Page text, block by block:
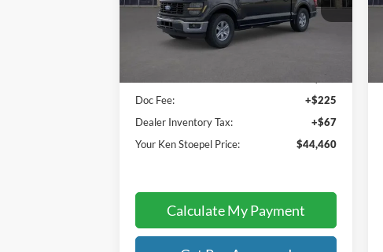
VIN:1FTEW1K8XTKE03988 Stock:
37260
Model:W1K
In Stock
Less
Doc Fee:
+$225
Dealer Inventory Tax:
+$67
Your Ken Stoepel Price:
$44,460
Calculate My Payment